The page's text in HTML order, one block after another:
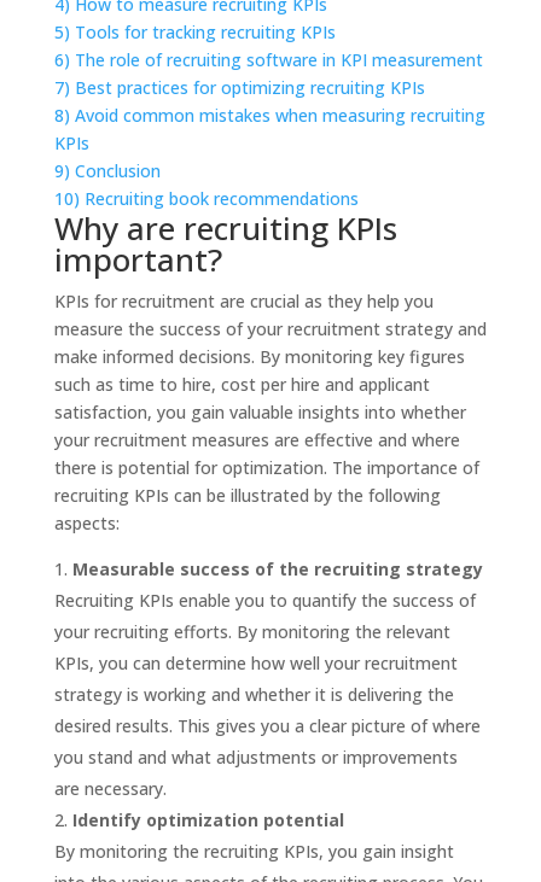
5) Tools for tracking recruiting KPIs
6) The role of recruiting software in KPI measurement
7) Best practices for optimizing recruiting KPIs
8) Avoid common mistakes when measuring recruiting
KPIs
9) Conclusion
10) Recruiting book recommendations
Why are recruiting KPIs
important?
KPIs for recruitment are crucial as they help you
measure the success of your recruitment strategy and
make informed decisions. By monitoring key figures
such as time to hire, cost per hire and applicant
satisfaction, you gain valuable insights into whether
your recruitment measures are effective and where
there is potential for optimization. The importance of
recruiting KPIs can be illustrated by the following
aspects:
Measurable success of the recruiting strategy
Recruiting KPIs enable you to quantify the success of
your recruiting efforts. By monitoring the relevant
KPIs, you can determine how well your recruitment
strategy is working and whether it is delivering the
desired results. This gives you a clear picture of where
you stand and what adjustments or improvements
are necessary.
Identify optimization potential
By monitoring the recruiting KPIs, you gain insight